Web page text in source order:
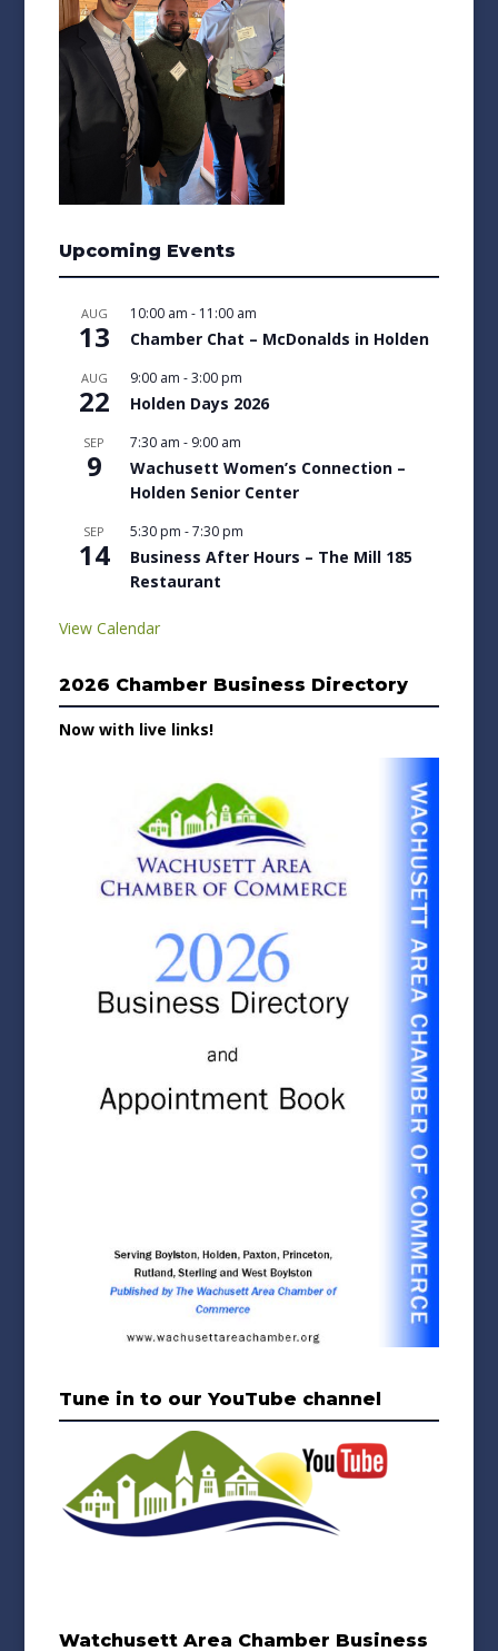
Upcoming Events
AUG
13
10:00 am - 11:00 am
Chamber Chat – McDonalds in Holden
AUG
22
9:00 am -3:00 pm
Holden Days 2026
SEP
9
7:30 am - 9:00 am
Wachusett Women’s Connection –
Holden Senior Center
SEP
14
5:30 pm -7:30 pm
Business After Hours – The Mill 185
Restaurant
View Calendar
2026 Chamber Business Directory
Now with live links!
Tune in to our YouTube channel
Watchusett Area Chamber Business